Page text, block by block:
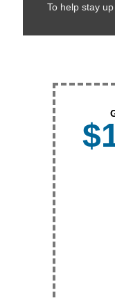
To help stay